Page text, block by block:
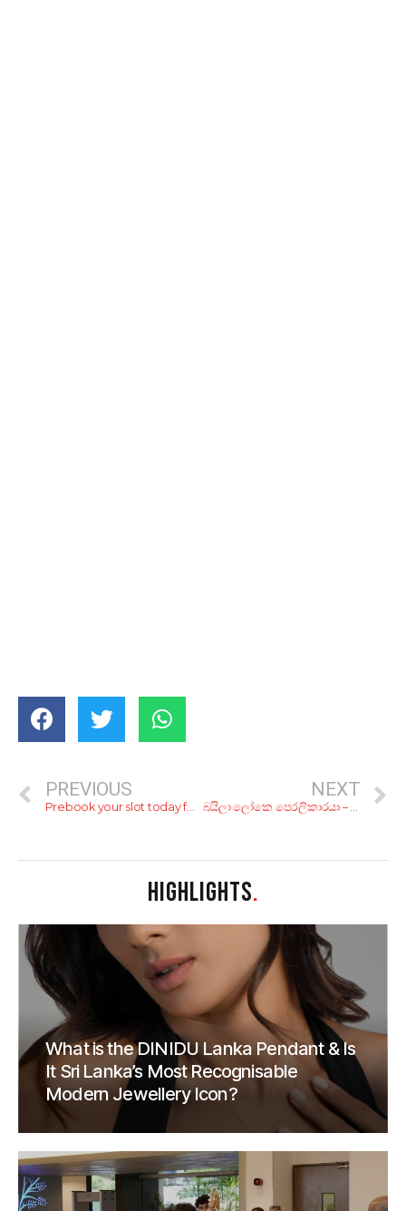
PREVIOUS
Prebook your slot today for World Wellness Weekend with Cinnamon City Hotels!!
NEXT
HIGHLIGHTS.
What is the DINIDU Lanka Pendant & Is
It Sri Lanka’s Most Recognisable
Modern Jewellery Icon?